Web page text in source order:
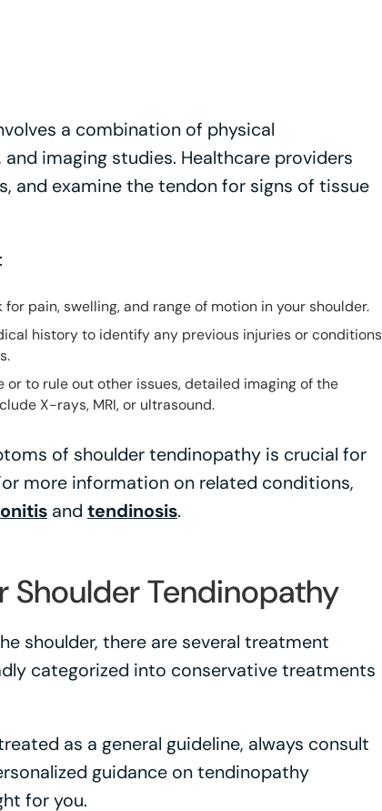
a combination of physical
imaging studies. Healthcare providers
and examine the tendon for signs of tissue
pain, swelling, and range of motion in your shoulder.
history to identify any previous injuries or conditions
or to rule out other issues, detailed imaging of the
X-rays, MRI, or ultrasound.
of shoulder tendinopathy is crucial for
more information on related conditions,
and tendinosis.
Shoulder Tendinopathy
shoulder, there are several treatment
categorized into conservative treatments
as a general guideline, always consult
guidance on tendinopathy
for you.